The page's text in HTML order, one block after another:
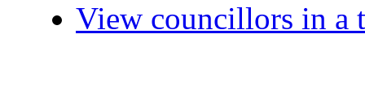
View councillors in a